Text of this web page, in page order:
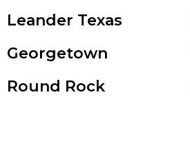
Leander Texas
Georgetown
Round Rock